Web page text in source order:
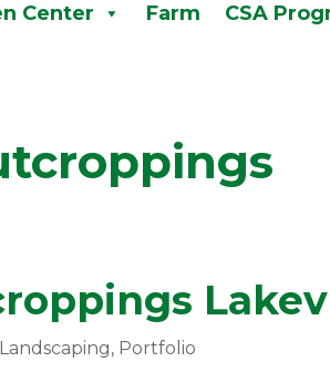
Center Farm CSA
Landscaping, Portfolio